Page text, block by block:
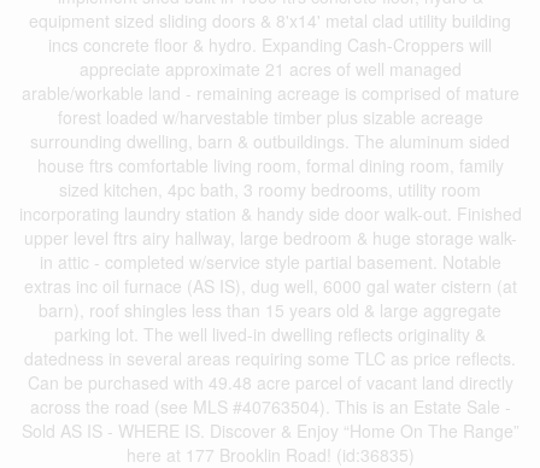
equipment sized sliding doors & 8'x14' metal clad utility building
incs concrete floor & hydro. Expanding Cash-Croppers will
appreciate approximate 21 acres of well managed
arable/workable land - remaining acreage is comprised of mature
forest loaded w/harvestable timber plus sizable acreage
surrounding dwelling, barn & outbuildings. The aluminum sided
house ftrs comfortable living room, formal dining room, family
sized kitchen, 4pc bath, 3 roomy bedrooms, utility room
incorporating laundry station & handy side door walk-out. Finished
upper level ftrs airy hallway, large bedroom & huge storage walk-
in attic - completed w/service style partial basement. Notable
extras inc oil furnace (AS IS), dug well, 6000 gal water cistern (at
barn), roof shingles less than 15 years old & large aggregate
parking lot. The well lived-in dwelling reflects originality &
datedness in several areas requiring some TLC as price reflects.
Can be purchased with 49.48 acre parcel of vacant land directly
across the road (see MLS #40763504). This is an Estate Sale -
Sold AS IS - WHERE IS. Discover & Enjoy “Home On The Range”
here at 177 Brooklin Road! (id:36835)